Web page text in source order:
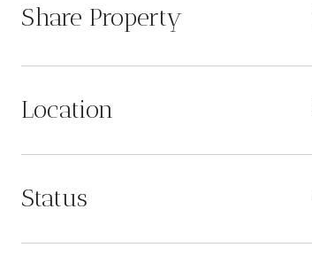
Share Property
Location
Status